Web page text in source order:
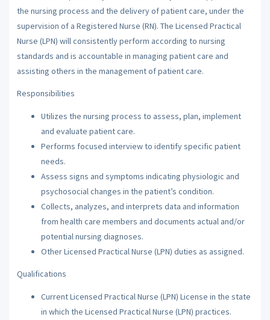
the nursing process and the delivery of patient care, under the
supervision of a Registered Nurse (RN). The Licensed Practical
Nurse (LPN) will consistently perform according to nursing
standards and is accountable in managing patient care and
assisting others in the management of patient care.
Responsibilities
Utilizes the nursing process to assess, plan, implement
and evaluate patient care.
Performs focused interview to identify specific patient
needs.
Assess signs and symptoms indicating physiologic and
psychosocial changes in the patient’s condition.
Collects, analyzes, and interprets data and information
from health care members and documents actual and/or
potential nursing diagnoses.
Other Licensed Practical Nurse (LPN) duties as assigned.
Qualifications
Current Licensed Practical Nurse (LPN) License in the state
in which the Licensed Practical Nurse (LPN) practices.